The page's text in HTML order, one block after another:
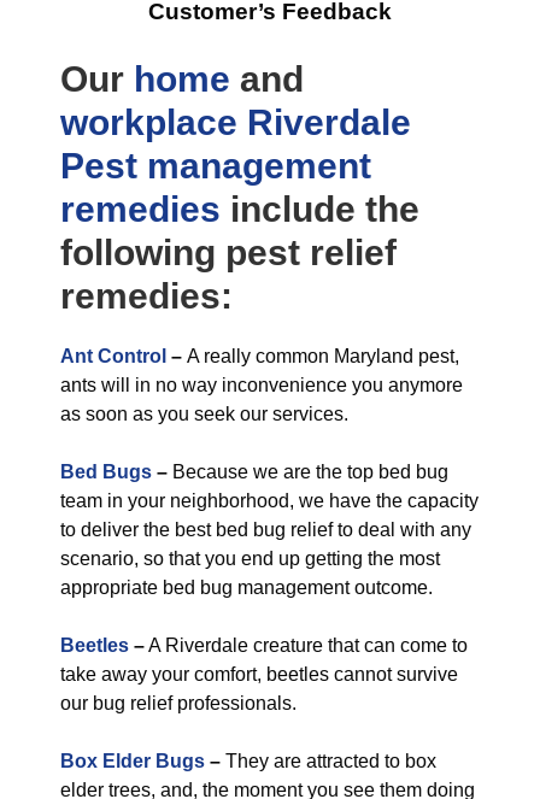
Customer’s Feedback
Our home and
workplace Riverdale
Pest management
remedies include the
following pest relief
remedies:
Ant Control – A really common Maryland pest,
ants will in no way inconvenience you anymore
as soon as you seek our services.
Bed Bugs – Because we are the top bed bug
team in your neighborhood, we have the capacity
to deliver the best bed bug relief to deal with any
scenario, so that you end up getting the most
appropriate bed bug management outcome.
Beetles –A Riverdale creature that can come to
take away your comfort, beetles cannot survive
our bug relief professionals.
Box Elder Bugs – They are attracted to box
elder trees, and, the moment you see them doing